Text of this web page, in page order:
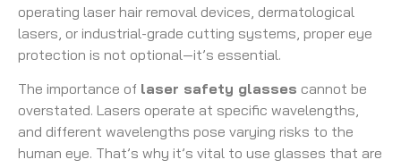
operating laser hair removal devices, dermatological
lasers, or industrial-grade cutting systems, proper eye
protection is not optional—it’s essential.
The importance of laser safety glasses cannot be
overstated. Lasers operate at specific wavelengths,
and different wavelengths pose varying risks to the
human eye. That’s why it’s vital to use glasses that are